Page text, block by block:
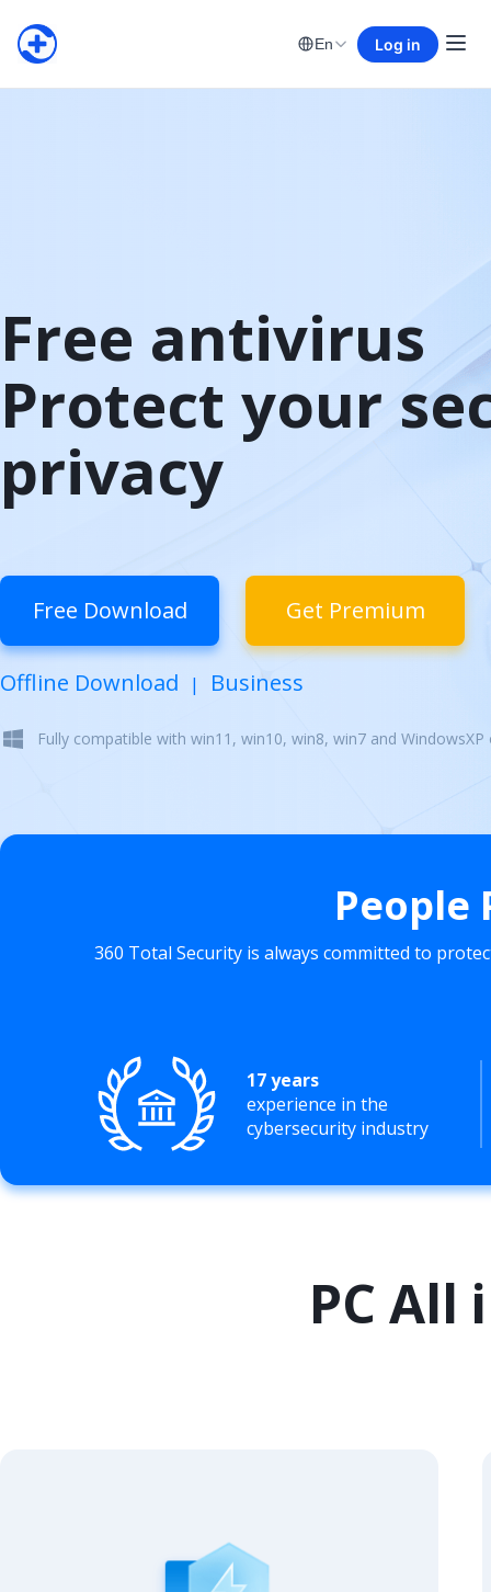
En Log in
Free antivirus
Protect your
privacy
Free Download Get Premium
Offline Download | Business
Fully compatible with win11, win10, win8, win7 and
360 Total Security is always committed to
17 years
experience in the
cybersecurity industry
PC